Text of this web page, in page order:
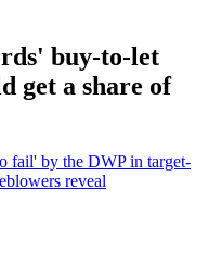
buy-to-let
get a share of
fail' by the DWP in target-
reveal